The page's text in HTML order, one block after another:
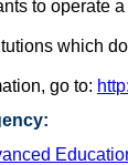
to operate
which
go to: